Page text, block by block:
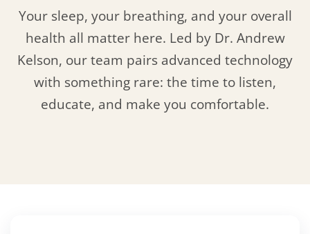
Your sleep, your breathing, and your overall
health all matter here. Led by Dr. Andrew
Kelson, our team pairs advanced technology
with something rare: the time to listen,
educate, and make you comfortable.